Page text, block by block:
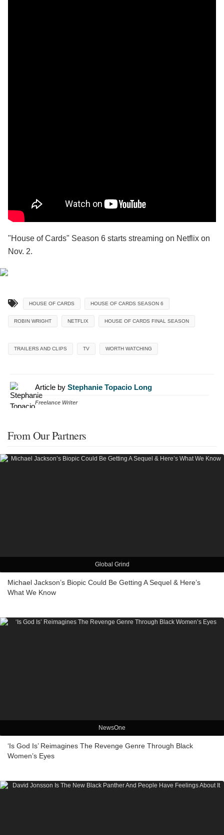
"House of Cards" Season 6 starts streaming on Netflix on
Nov. 2.
HOUSE OF CARDS HOUSE OF CARDS SEASON 6
ROBIN WRIGHT NETFLIX HOUSE OF CARDS FINAL SEASON
TRAILERS AND CLIPS TV WORTH WATCHING
Article by Stephanie Topacio Long
Freelance Writer
From Our Partners
Global Grind
Michael Jackson’s Biopic Could Be Getting A Sequel & Here’s
What We Know
NewsOne
‘Is God Is’ Reimagines The Revenge Genre Through Black
Women’s Eyes